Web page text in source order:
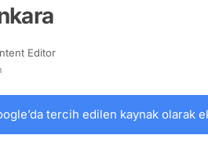
Editor
tercih edilen kaynak olarak